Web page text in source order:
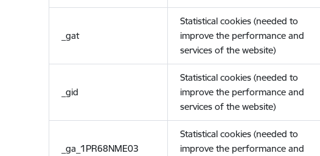
_gat
Statistical cookies (needed to
improve the performance and
services of the website)
_gid
Statistical cookies (needed to
improve the performance and
services of the website)
_ga_1PR68NME03
Statistical cookies (needed to
improve the performance and